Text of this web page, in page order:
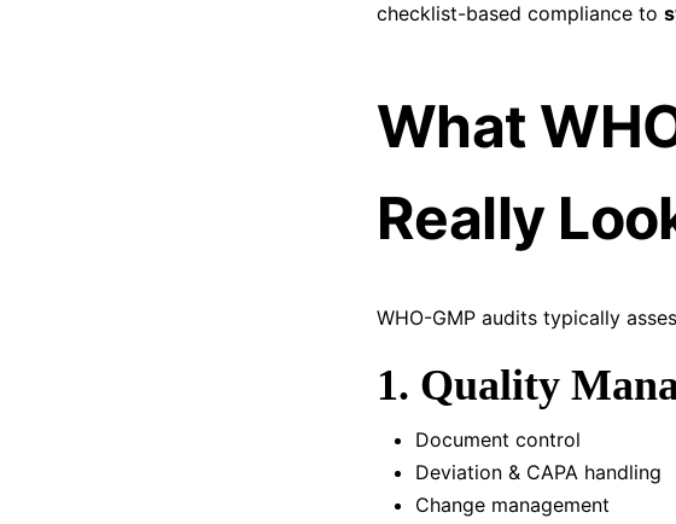
checklist-based compliance to
What
Really
WHO-GMP audits typically
1. Quality
Document control
Deviation & CAPA handling
Change management